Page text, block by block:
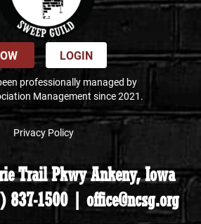
LOGIN
professionally managed by
Management since 2021.
Privacy Policy
Trail Pkwy Ankeny, Iowa
837-1500 | office@ncsg.org